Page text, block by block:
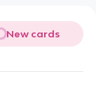
New cards